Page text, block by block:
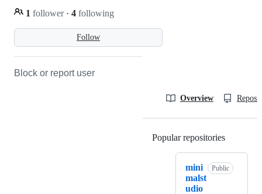
Follow
1 follower · 4 following
Block or report user
Overview
Popular repositories
mini
malst
udio
Public